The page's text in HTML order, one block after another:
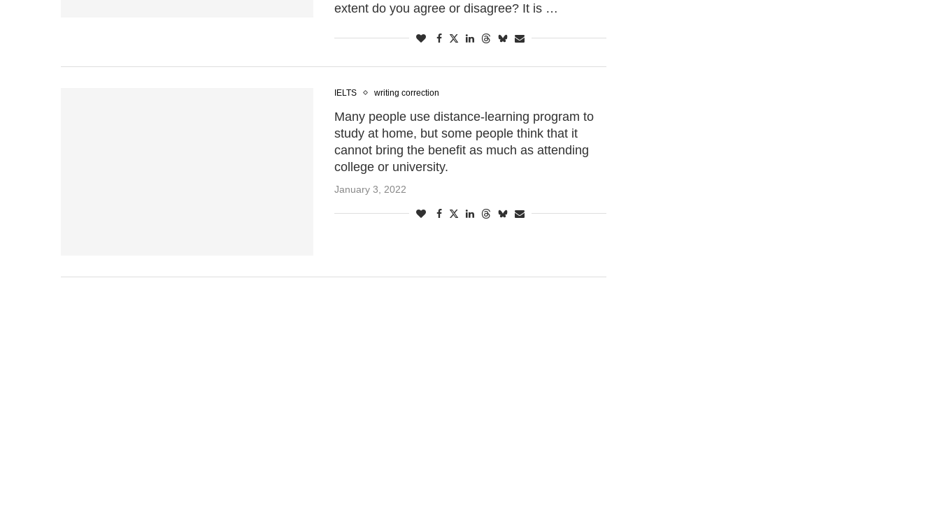
extent do you agree or disagree? It is …
IELTS writing correction
Many people use distance-learning program to
study at home, but some people think that it
cannot bring the benefit as much as attending
college or university.
January 3, 2022